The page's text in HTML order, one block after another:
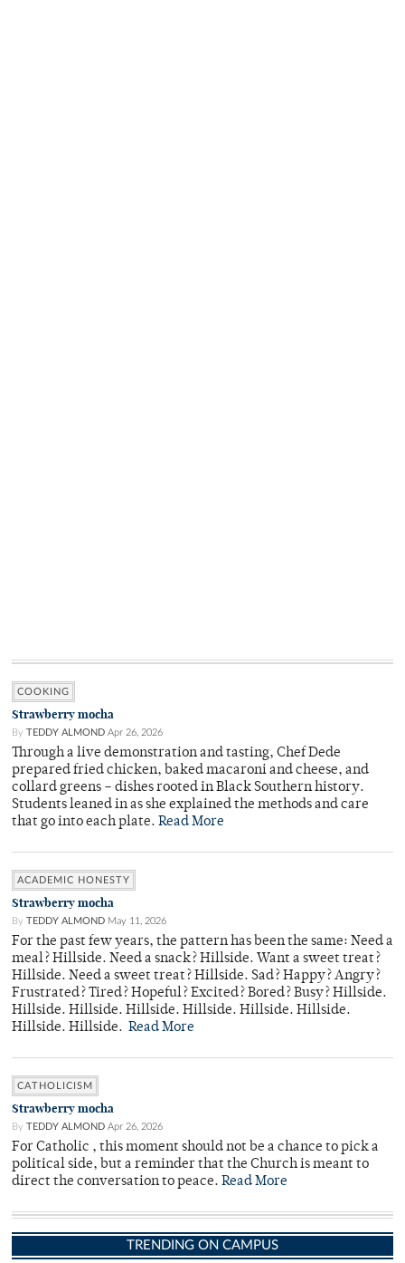
COOKING
Strawberry mocha
By TEDDY ALMOND Apr 26, 2026
Through a live demonstration and tasting, Chef Dede
prepared fried chicken, baked macaroni and cheese, and
collard greens – dishes rooted in Black Southern history.
Students leaned in as she explained the methods and care
that go into each plate. Read More
ACADEMIC HONESTY
Strawberry mocha
By TEDDY ALMOND May 11, 2026
For the past few years, the pattern has been the same: Need a
meal? Hillside. Need a snack? Hillside. Want a sweet treat?
Hillside. Need a sweet treat? Hillside. Sad? Happy? Angry?
Frustrated? Tired? Hopeful? Excited? Bored? Busy? Hillside.
Hillside. Hillside. Hillside. Hillside. Hillside. Hillside.
Hillside. Hillside. Read More
CATHOLICISM
Strawberry mocha
By TEDDY ALMOND Apr 26, 2026
For Catholic , this moment should not be a chance to pick a
political side, but a reminder that the Church is meant to
direct the conversation to peace. Read More
TRENDING ON CAMPUS